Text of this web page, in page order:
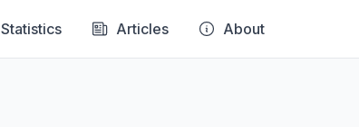
Statistics Articles About